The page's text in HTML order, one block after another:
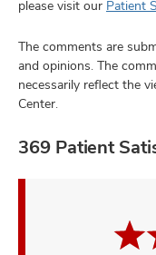
please visit our Patient
The comments are
and opinions. The
necessarily reflect the
Center.
369 Patient